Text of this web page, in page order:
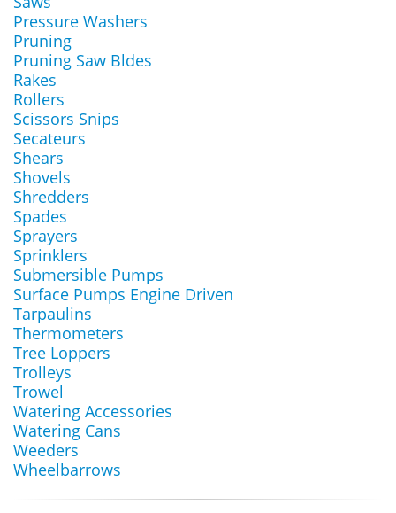
Pressure Washers
Pruning
Pruning Saw Bldes
Rakes
Rollers
Scissors Snips
Secateurs
Shears
Shovels
Shredders
Spades
Sprayers
Sprinklers
Submersible Pumps
Surface Pumps Engine Driven
Tarpaulins
Thermometers
Tree Loppers
Trolleys
Trowel
Watering Accessories
Watering Cans
Weeders
Wheelbarrows